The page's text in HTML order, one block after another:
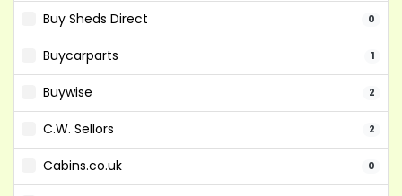
Buy Sheds Direct 0
Buycarparts 1
Buywise 2
C.W. Sellors 2
Cabins.co.uk 0